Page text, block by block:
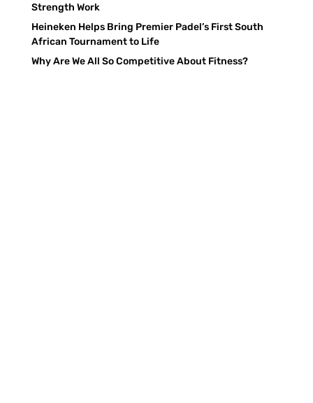
Strength Work
Heineken Helps Bring Premier Padel’s First South
African Tournament to Life
Why Are We All So Competitive About Fitness?